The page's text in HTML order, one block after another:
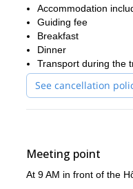
Accommodation
Guiding fee
Breakfast
Dinner
Transport during the
See cancellation
Meeting point
At 9 AM in front of the